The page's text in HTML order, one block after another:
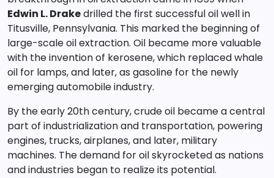
Edwin L. Drakedrilled the first successful oil well in
Titusville, Pennsylvania. This marked the beginning of
large-scale oil extraction. Oil became more valuable
with the invention of kerosene, which replaced whale
oil for lamps, and later, as gasoline for the newly
emerging automobile industry.
By the early 20th century, crude oil became a central
part of industrialization and transportation, powering
engines, trucks, airplanes, and later, military
machines. The demand for oil skyrocketed as nations
and industries began to realize its potential.